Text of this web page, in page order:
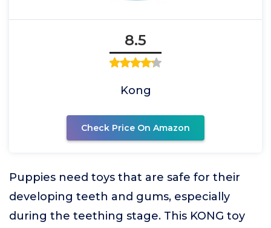
8.5
Kong
Check Price On Amazon
Puppies need toys that are safe for their
developing teeth and gums, especially
during the teething stage. This KONG toy